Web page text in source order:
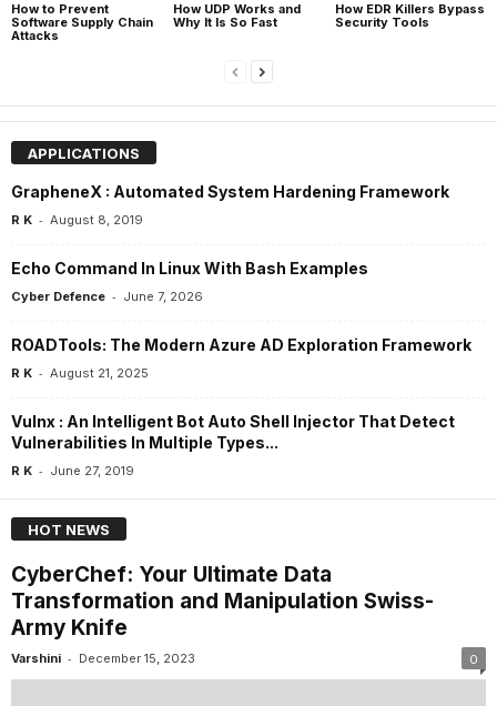
How to Prevent
Software Supply Chain
Attacks
How UDP Works and
Why It Is So Fast
How EDR Killers Bypass
Security Tools
APPLICATIONS
GrapheneX : Automated System Hardening Framework
R K - August 8, 2019
Echo Command In Linux With Bash Examples
Cyber Defence - June 7, 2026
ROADTools: The Modern Azure AD Exploration Framework
R K - August 21, 2025
Vulnx : An Intelligent Bot Auto Shell Injector That Detect
Vulnerabilities In Multiple Types...
R K - June 27, 2019
HOT NEWS
CyberChef: Your Ultimate Data
Transformation and Manipulation Swiss-
Army Knife
Varshini - December 15, 2023 0